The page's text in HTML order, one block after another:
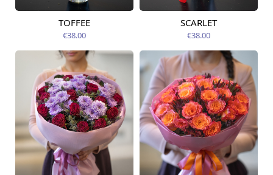
Available today
TOFFEE
€38.00
Available today
SCARLET
€38.00